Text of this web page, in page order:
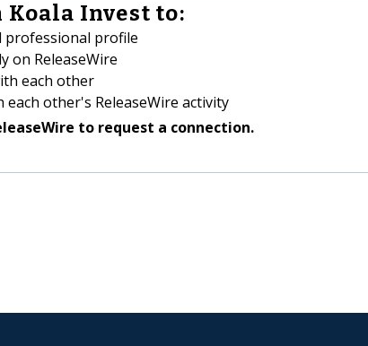
Koala Invest to:
professional profile
on ReleaseWire
each other
other's ReleaseWire activity
to request a connection.